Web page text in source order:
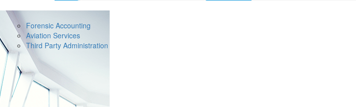
Forensic Accounting
Aviation Services
Third Party Administration